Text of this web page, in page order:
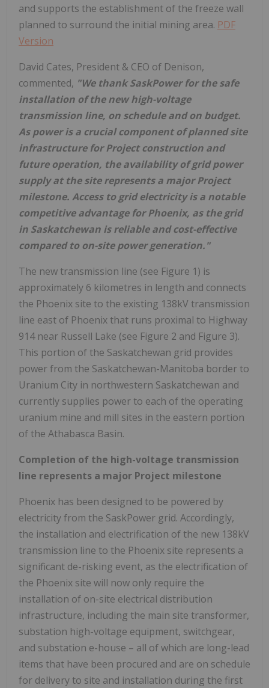
and supports the establishment of the freeze wall
planned to surround the initial mining area. PDF
Version
David Cates, President & CEO of Denison,
commented, "We thank SaskPower for the safe
installation of the new high-voltage
transmission line, on schedule and on budget.
As power is a crucial component of planned site
infrastructure for Project construction and
future operation, the availability of grid power
supply at the site represents a major Project
milestone. Access to grid electricity is a notable
competitive advantage forPhoenix, as the grid
in Saskatchewan is reliable and cost-effective
compared to on-site power generation."
The new transmission line (see Figure 1) is
approximately 6 kilometres in length and connects
the Phoenix site to the existing 138kV transmission
line east of Phoenix that runs proximal to Highway
914 near Russell Lake (see Figure 2 and Figure 3).
This portion of the Saskatchewan grid provides
power from the Saskatchewan-Manitoba border to
Uranium City in northwestern Saskatchewan and
currently supplies power to each of the operating
uranium mine and mill sites in the eastern portion
of the Athabasca Basin.
Completion of the high-voltage transmission
line represents a major Project milestone
Phoenix has been designed to be powered by
electricity from the SaskPower grid. Accordingly,
the installation and electrification of the new 138kV
transmission line to the Phoenix site represents a
significant de-risking event, as the electrification of
the Phoenix site will now only require the
installation of on-site electrical distribution
infrastructure, including the main site transformer,
substation high-voltage equipment, switchgear,
and substation e-house – all of which are long-lead
items that have been procured and are on schedule
for delivery to site and installation during the first